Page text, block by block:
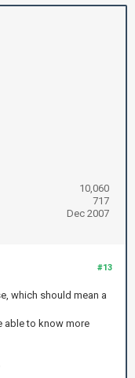
10,060
717
Dec 2007
#13
which should mean a
able to know more